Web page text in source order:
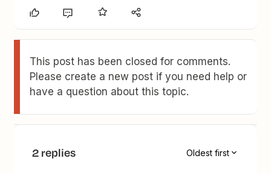
This post has been closed for comments.
Please create a new post if you need help or
have a question about this topic.
2 replies Oldest first